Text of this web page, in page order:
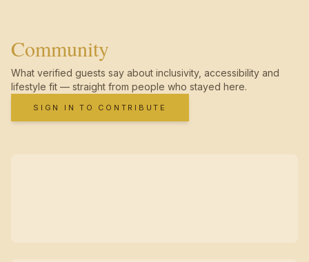
Community
What verified guests say about inclusivity, accessibility and
lifestyle fit — straight from people who stayed here.
SIGN IN TO CONTRIBUTE